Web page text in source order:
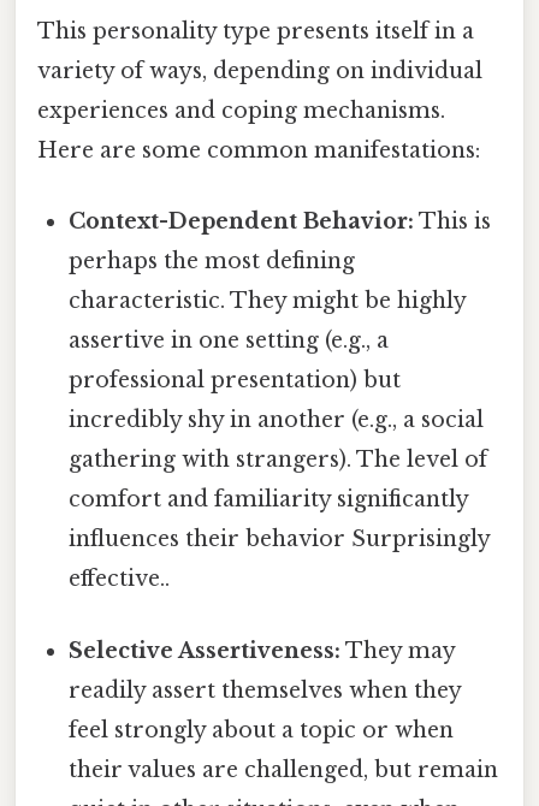
This personality type presents itself in a
variety of ways, depending on individual
experiences and coping mechanisms.
Here are some common manifestations:
Context-Dependent Behavior: This is
perhaps the most defining
characteristic. They might be highly
assertive in one setting (e.g., a
professional presentation) but
incredibly shy in another (e.g., a social
gathering with strangers). The level of
comfort and familiarity significantly
influences their behavior Surprisingly
effective..
Selective Assertiveness: They may
readily assert themselves when they
feel strongly about a topic or when
their values are challenged, but remain